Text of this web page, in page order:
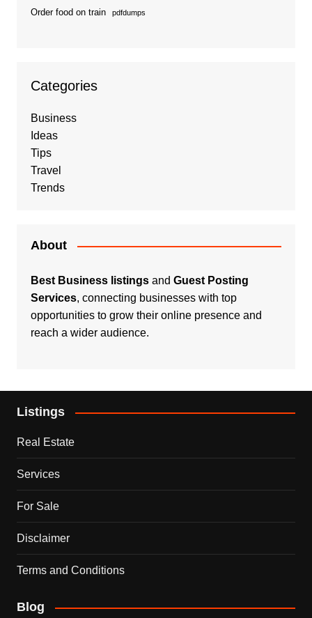
Order food on train pdfdumps
Categories
Business
Ideas
Tips
Travel
Trends
About
Best Business listingsand Guest Posting
Services, connecting businesses with top
opportunities to grow their online presence and
reach a wider audience.
Listings
Real Estate
Services
For Sale
Disclaimer
Terms and Conditions
Blog